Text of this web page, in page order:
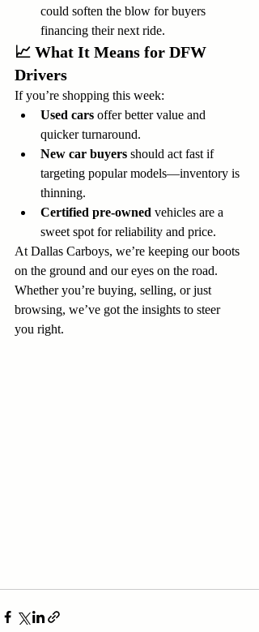
could soften the blow for buyers
financing their next ride.
📈 What It Means for DFW
Drivers
If you’re shopping this week:
Used cars offer better value and
quicker turnaround.
New car buyers should act fast if
targeting popular models—inventory is
thinning.
Certified pre-owned vehicles are a
sweet spot for reliability and price.
At Dallas Carboys, we’re keeping our boots
on the ground and our eyes on the road.
Whether you’re buying, selling, or just
browsing, we’ve got the insights to steer
you right.